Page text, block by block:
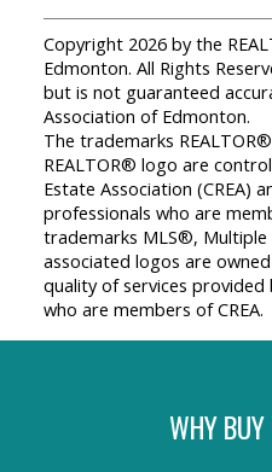
Copyright 2026 by the
Edmonton. All Rights
but is not guaranteed
Association of Edmonton.
The trademarks
REALTOR® logo are
Estate Association (CREA)
professionals who are
trademarks MLS®,
associated logos are
quality of services
who are members of CREA.
WHY